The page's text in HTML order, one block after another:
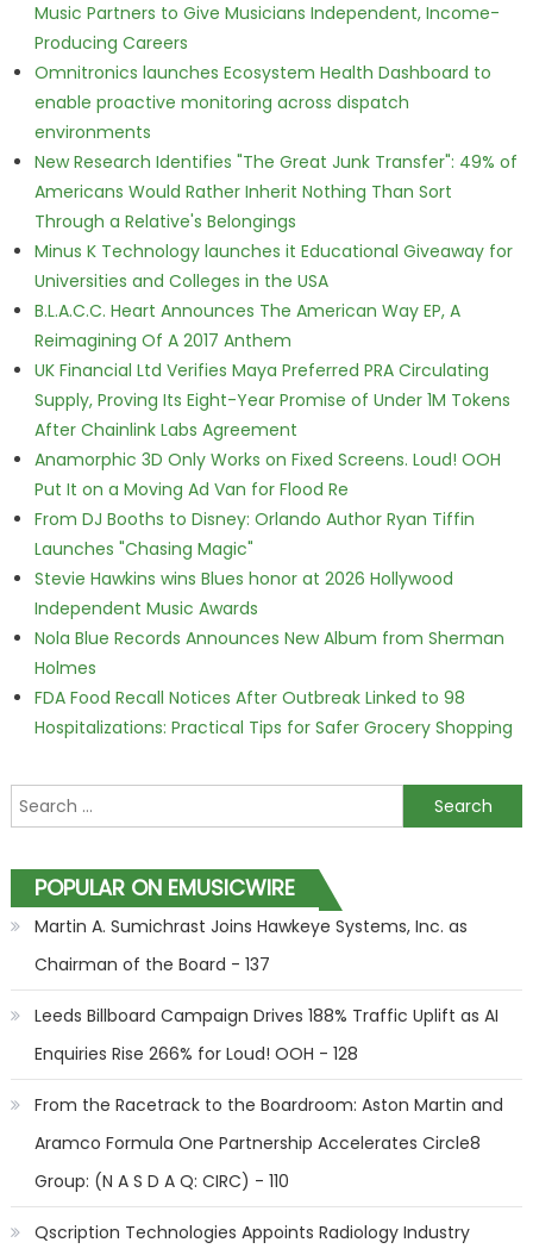
Music Partners to Give Musicians Independent, Income-
Producing Careers
Omnitronics launches Ecosystem Health Dashboard to
enable proactive monitoring across dispatch
environments
New Research Identifies "The Great Junk Transfer": 49% of
Americans Would Rather Inherit Nothing Than Sort
Through a Relative's Belongings
Minus K Technology launches it Educational Giveaway for
Universities and Colleges in the USA
B.L.A.C.C. Heart Announces The American Way EP, A
Reimagining Of A 2017 Anthem
UK Financial Ltd Verifies Maya Preferred PRA Circulating
Supply, Proving Its Eight-Year Promise of Under 1M Tokens
After Chainlink Labs Agreement
Anamorphic 3D Only Works on Fixed Screens. Loud! OOH
Put It on a Moving Ad Van for Flood Re
From DJ Booths to Disney: Orlando Author Ryan Tiffin
Launches "Chasing Magic"
Stevie Hawkins wins Blues honor at 2026 Hollywood
Independent Music Awards
Nola Blue Records Announces New Album from Sherman
Holmes
FDA Food Recall Notices After Outbreak Linked to 98
Hospitalizations: Practical Tips for Safer Grocery Shopping
Search for:
POPULAR ON EMUSICWIRE
Martin A. Sumichrast Joins Hawkeye Systems, Inc. as
Chairman of the Board - 137
Leeds Billboard Campaign Drives 188% Traffic Uplift as AI
Enquiries Rise 266% for Loud! OOH - 128
From the Racetrack to the Boardroom: Aston Martin and
Aramco Formula One Partnership Accelerates Circle8
Group: (N A S D A Q: CIRC) - 110
Qscription Technologies Appoints Radiology Industry